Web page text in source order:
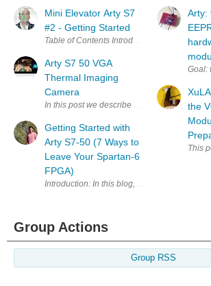
Mini Elevator Arty S7
#2 - Getting Started
Arty S7 50 VGA
Thermal Imaging
Camera
In this post we describe how to build a l ow
Getting Started with
Arty S7-50 (7 Ways to
Leave Your Spartan-6
FPGA)
Arty:
Goal:
the
This
Group Actions
Group RSS